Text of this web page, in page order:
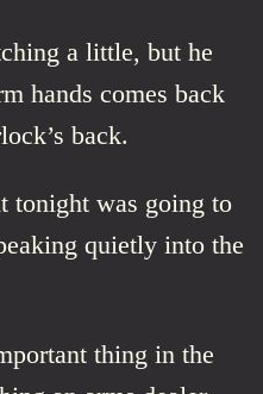
a little, but he
hands comes back
back.
tonight was going to
quietly into the
thing in the